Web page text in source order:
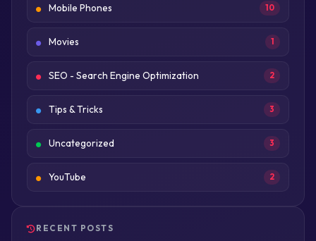
Mobile Phones 10
Movies 1
SEO - Search Engine Optimization 2
Tips & Tricks 3
Uncategorized 3
YouTube 2
RECENT POSTS